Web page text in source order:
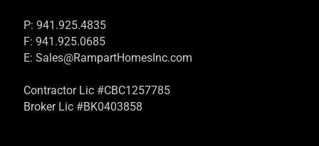
P: 941.925.4835
F: 941.925.0685
E: Sales@RampartHomesInc.com
Contractor Lic #CBC1257785
Broker Lic #BK0403858